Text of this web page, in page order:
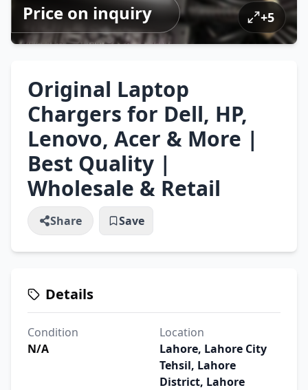
Price on inquiry +5
Original Laptop
Chargers for Dell, HP,
Lenovo, Acer & More |
Best Quality |
Wholesale & Retail
Share Save
Details
Condition
N/A
Location
Lahore, Lahore City
Tehsil, Lahore
District, Lahore